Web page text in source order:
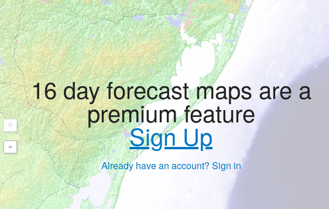
+
-
16 day forecast maps are a
premium feature
Sign Up
Already have an account? Sign in